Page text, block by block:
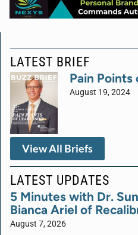
LATEST BRIEF
Pain Points
August 19, 2024
View All Briefs
LATEST UPDATES
5 Minutes with Dr.
Bianca Ariel of
August 7, 2026